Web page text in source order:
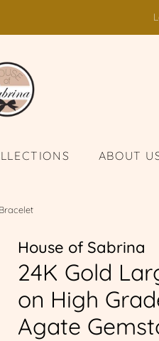
ABOUT
House of Sabrina
24K Gold
on High
Agate